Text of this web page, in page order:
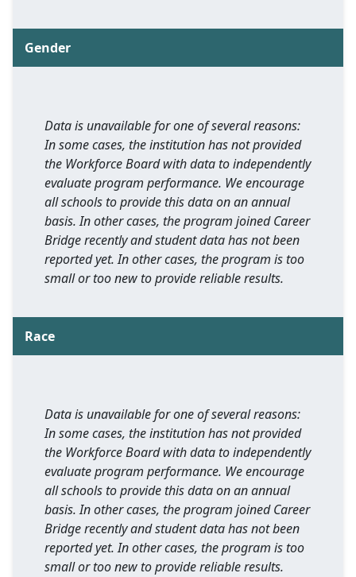
Gender
Data is unavailable for one of several reasons:
In some cases, the institution has not provided
the Workforce Board with data to independently
evaluate program performance. We encourage
all schools to provide this data on an annual
basis. In other cases, the program joined Career
Bridge recently and student data has not been
reported yet. In other cases, the program is too
small or too new to provide reliable results.
Race
Data is unavailable for one of several reasons:
In some cases, the institution has not provided
the Workforce Board with data to independently
evaluate program performance. We encourage
all schools to provide this data on an annual
basis. In other cases, the program joined Career
Bridge recently and student data has not been
reported yet. In other cases, the program is too
small or too new to provide reliable results.